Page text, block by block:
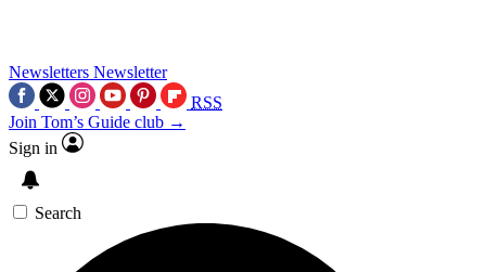
Newsletters Newsletter
RSS
Join Tom’s Guide club →
Sign in
Search